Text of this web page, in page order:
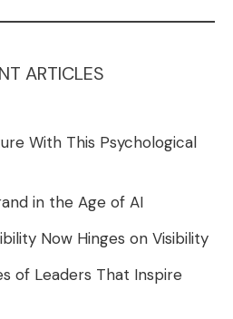
ARTICLES
With This Psychological
in the Age of AI
Now Hinges on Visibility
of Leaders That Inspire